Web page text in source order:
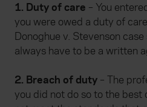
1. Duty of care – You
you were owed a duty of
Donoghue v. Stevenson
always have to be a written
2. Breach of duty – The
you did not do so to the